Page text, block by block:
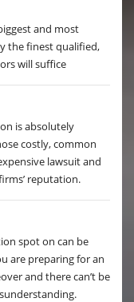
and most
the finest qualified,
will suffice
is absolutely
costly, common
lawsuit and
reputation.
spot on can be
are preparing for an
and there can’t be